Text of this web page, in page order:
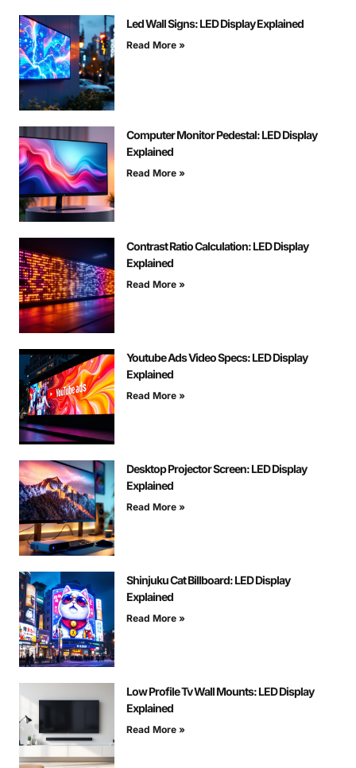
Led Wall Signs: LED Display Explained
Read More »
Computer Monitor Pedestal: LED Display
Explained
Read More »
Contrast Ratio Calculation: LED Display
Explained
Read More »
Youtube Ads Video Specs: LED Display
Explained
Read More »
Desktop Projector Screen: LED Display
Explained
Read More »
Shinjuku Cat Billboard: LED Display
Explained
Read More »
Low Profile Tv Wall Mounts: LED Display
Explained
Read More »